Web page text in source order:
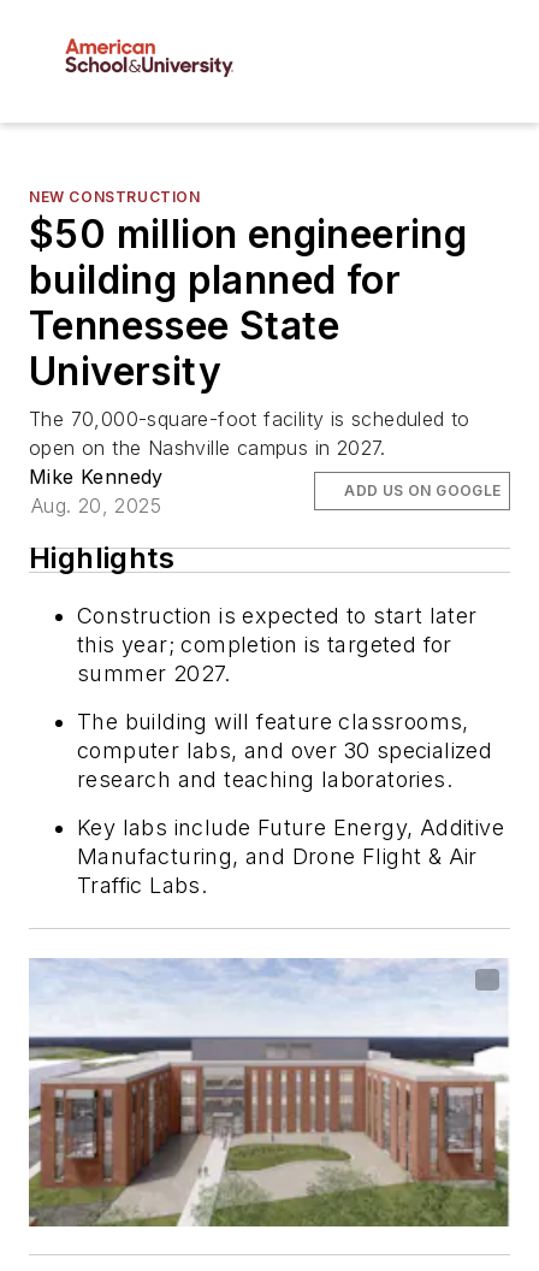
NEW CONSTRUCTION
$50 million engineering
building planned for
Tennessee State
University
The 70,000-square-foot facility is scheduled to
open on the Nashville campus in 2027.
Mike Kennedy
Aug. 20, 2025
ADD US ON GOOGLE
Highlights
Construction is expected to start later
this year; completion is targeted for
summer 2027.
The building will feature classrooms,
computer labs, and over 30 specialized
research and teaching laboratories.
Key labs include Future Energy, Additive
Manufacturing, and Drone Flight & Air
Traffic Labs.